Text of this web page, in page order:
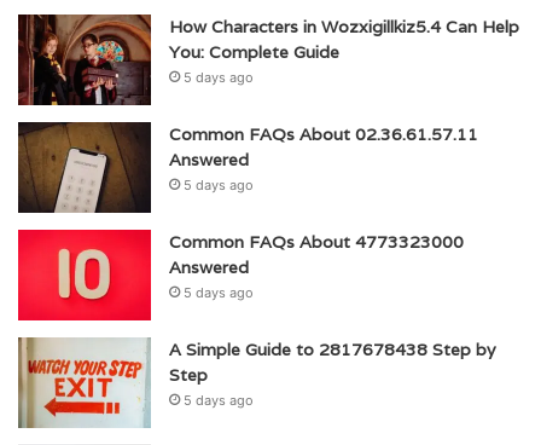
How Characters in Wozxigillkiz5.4 Can Help
You: Complete Guide
5 days ago
Common FAQs About 02.36.61.57.11
Answered
5 days ago
Common FAQs About 4773323000
Answered
5 days ago
A Simple Guide to 2817678438 Step by
Step
5 days ago